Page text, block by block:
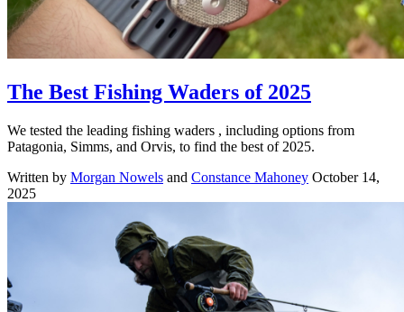
The Best Fishing Waders of 2025
We tested the leading fishing waders , including options from
Patagonia, Simms, and Orvis, to find the best of 2025.
Written by Morgan Nowels and Constance Mahoney October 14,
2025